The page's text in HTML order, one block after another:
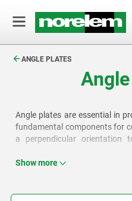
ANGLE PLATES
Angle plates are essential in
fundamental components for
a perpendicular orientation
or clamping slots.
Show more